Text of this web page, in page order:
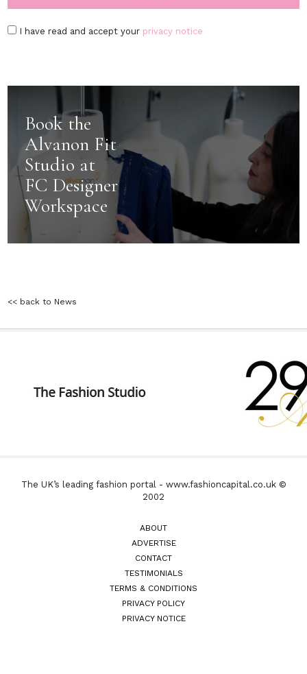
I have read and accept your privacy notice
Book the
Alvanon Fit
Studio at
FC Designer
Workspace
<< back to News
The UK’s leading fashion portal - www.fashioncapital.co.uk ©
2002
ABOUT
ADVERTISE
CONTACT
TESTIMONIALS
TERMS & CONDITIONS
PRIVACY POLICY
PRIVACY NOTICE